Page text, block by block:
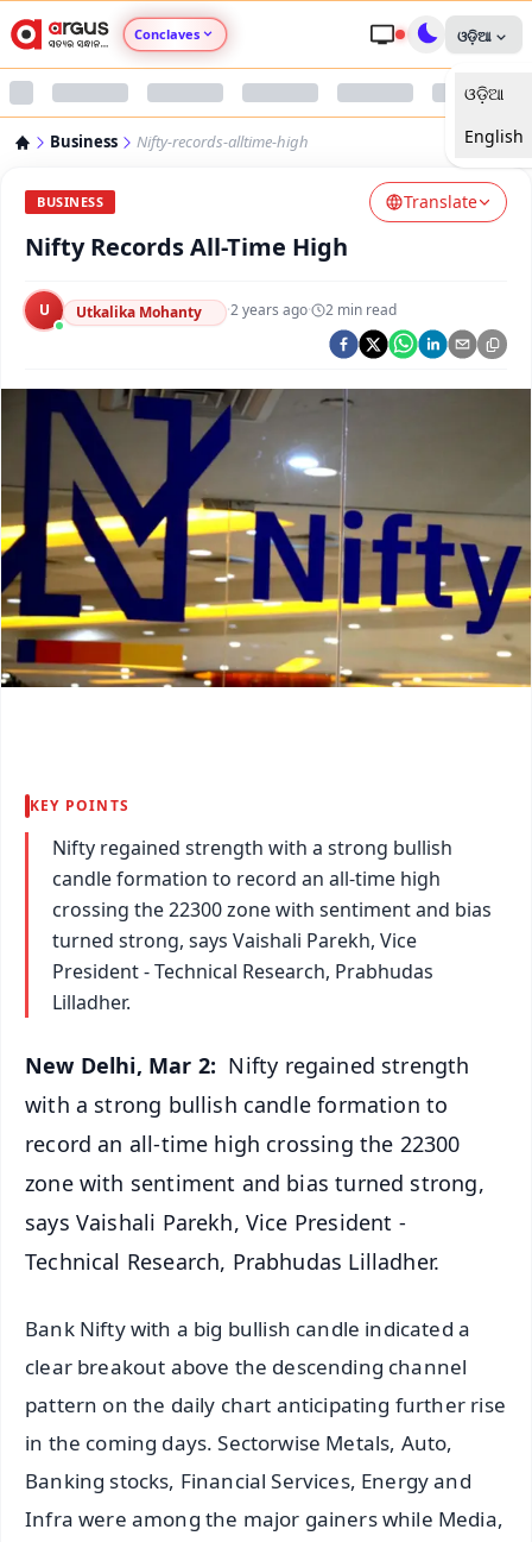
Conclaves
Argus Nari Shakti
Argus Swaad Odisha
Argus Chalo Dekhein Apna Desh
ଓଡ଼ିଆ
ଓଡ଼ିଆ
English
Business Nifty-records-alltime-high
BUSINESS Translate
Nifty Records All-Time High
U Utkalika Mohanty ·2 years ago· 2 min read
KEY POINTS
Nifty regained strength with a strong bullish
candle formation to record an all-time high
crossing the 22300 zone with sentiment and bias
turned strong, says Vaishali Parekh, Vice
President - Technical Research, Prabhudas
Lilladher.
New Delhi, Mar 2: Nifty regained strength
with a strong bullish candle formation to
record an all-time high crossing the 22300
zone with sentiment and bias turned strong,
says Vaishali Parekh, Vice President -
Technical Research, Prabhudas Lilladher.
Bank Nifty with a big bullish candle indicated a
clear breakout above the descending channel
pattern on the daily chart anticipating further rise
in the coming days. Sectorwise Metals, Auto,
Banking stocks, Financial Services, Energy and
Infra were among the major gainers while Media,